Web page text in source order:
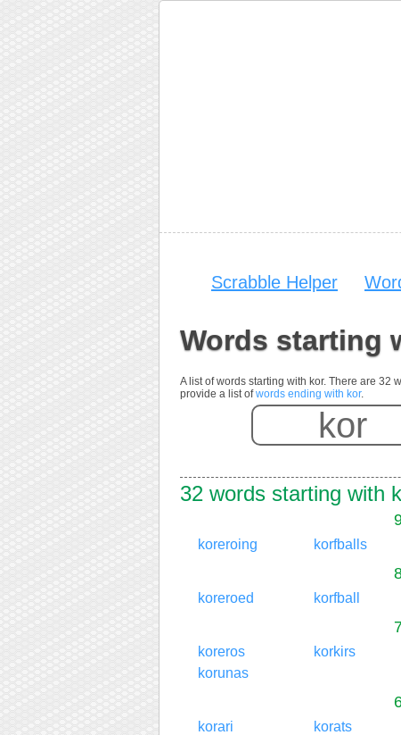
Scrabble Helper
Words starting
A list of words starting with kor. There are 32
provide a list ofwords ending with kor.
32 words starting with
koreroing korfballs
koreroed korfball
koreros korkirs
korunas
korari korats